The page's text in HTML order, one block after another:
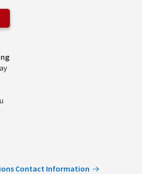
Contact Information